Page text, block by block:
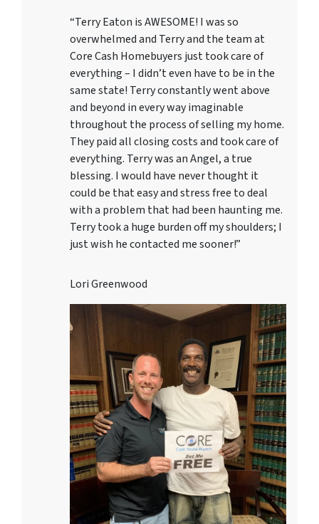
“Terry Eaton is AWESOME! I was so
overwhelmed and Terry and the team at
Core Cash Homebuyers just took care of
everything – I didn’t even have to be in the
same state! Terry constantly went above
and beyond in every way imaginable
throughout the process of selling my home.
They paid all closing costs and took care of
everything. Terry was an Angel, a true
blessing. I would have never thought it
could be that easy and stress free to deal
with a problem that had been haunting me.
Terry took a huge burden off my shoulders; I
just wish he contacted me sooner!”
Lori Greenwood